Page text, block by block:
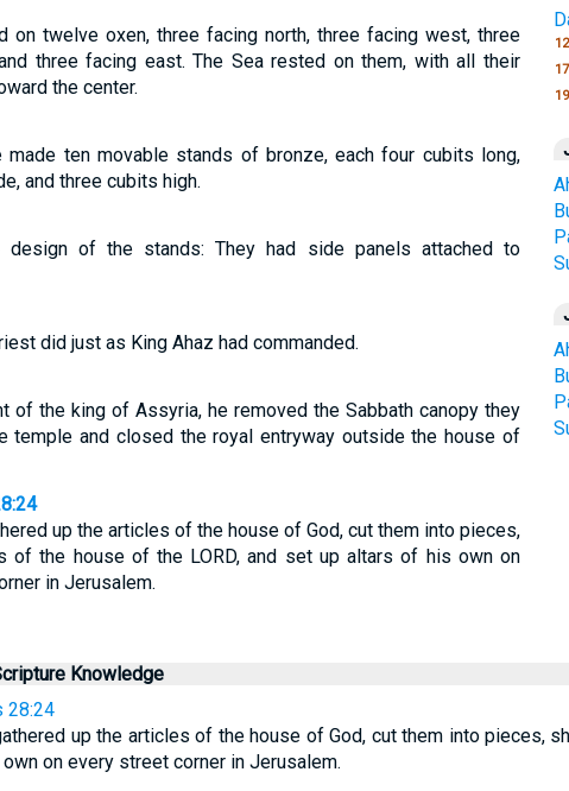
on twelve oxen, three facing north, three facing west, three
three facing east. The Sea rested on them, with all their
the center.
made ten movable stands of bronze, each four cubits long,
and three cubits high.
design of the stands: They had side panels attached to
did just as King Ahaz had commanded.
of the king of Assyria, he removed the Sabbath canopy they
temple and closed the royal entryway outside the house of
up the articles of the house of God, cut them into pieces,
of the house of the LORD, and set up altars of his own on
in Jerusalem.
Knowledge
28:24
up the articles of the house of God, cut them into pieces,
on every street corner in Jerusalem.